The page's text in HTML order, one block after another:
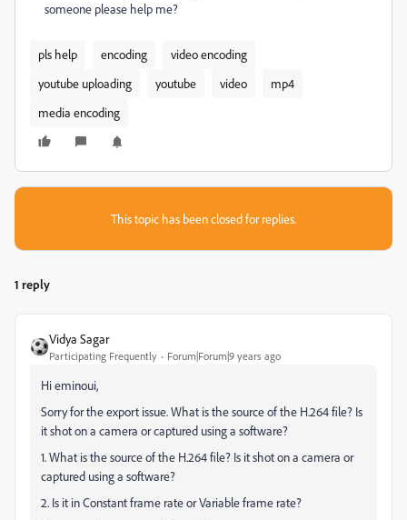
someone please help me?
pls help encoding
video encoding
youtube uploading
youtube video
mp4
media encoding
This topic has been closed for replies.
1 reply
Vidya Sagar
Participating Frequently Forum|Forum|9 years ago
Hi eminoui,
Sorry for the export issue. What is the source of the H.264 file? Is
it shot on a camera or captured using a software?
1. What is the source of the H.264 file? Is it shot on a camera or
captured using a software?
2. Is it in Constant frame rate or Variable frame rate?